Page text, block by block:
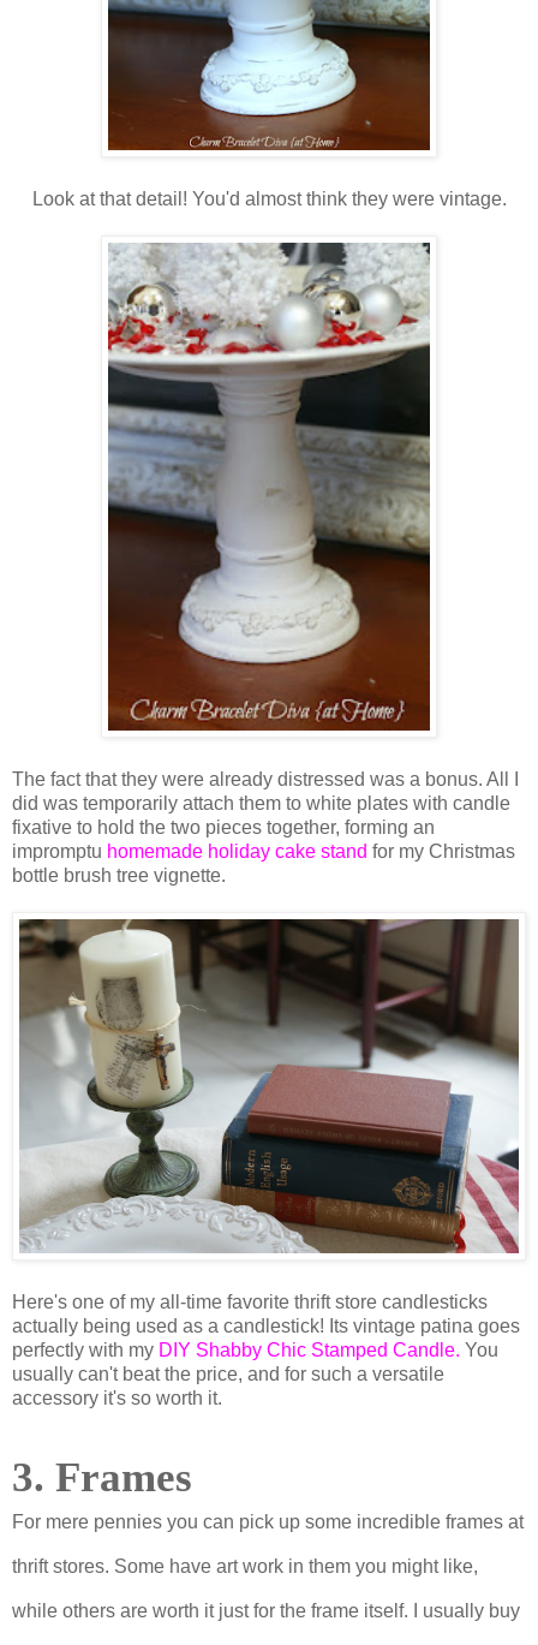
Look at that detail! You'd almost think they were vintage.
The fact that they were already distressed was a bonus. All I
did was temporarily attach them to white plates with candle
fixative to hold the two pieces together, forming an
impromptu homemade holiday cake stand for my Christmas
bottle brush tree vignette.
Here's one of my all-time favorite thrift store candlesticks
actually being used as a candlestick! Its vintage patina goes
perfectly with my DIY Shabby Chic Stamped Candle. You
usually can't beat the price, and for such a versatile
accessory it's so worth it.
3. Frames
For mere pennies you can pick up some incredible frames at
thrift stores. Some have art work in them you might like,
while others are worth it just for the frame itself. I usually buy